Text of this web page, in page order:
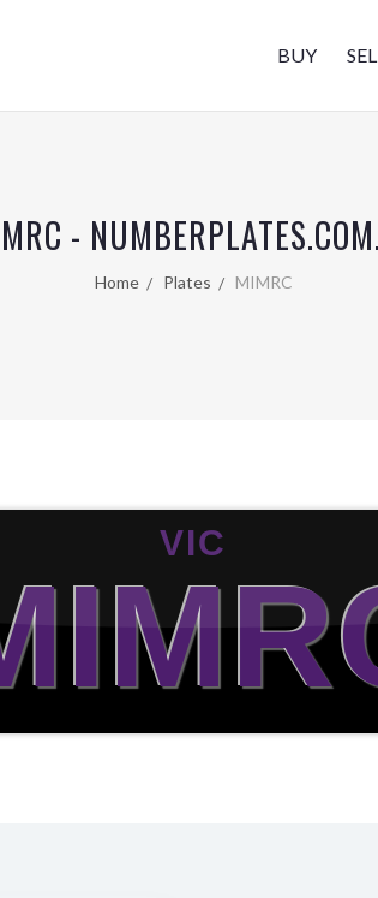
BUY
-
Home Plates MIMRC
VIC